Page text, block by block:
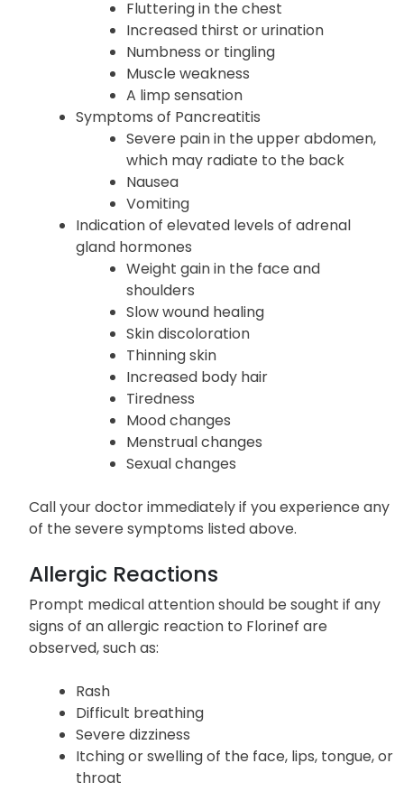
Fluttering in the chest
Increased thirst or urination
Numbness or tingling
Muscle weakness
A limp sensation
Symptoms of Pancreatitis
Severe pain in the upper abdomen,
which may radiate to the back
Nausea
Vomiting
Indication of elevated levels of adrenal
gland hormones
Weight gain in the face and
shoulders
Slow wound healing
Skin discoloration
Thinning skin
Increased body hair
Tiredness
Mood changes
Menstrual changes
Sexual changes
Call your doctor immediately if you experience any
of the severe symptoms listed above.
Allergic Reactions
Prompt medical attention should be sought if any
signs of an allergic reaction to Florinef are
observed, such as:
Rash
Difficult breathing
Severe dizziness
Itching or swelling of the face, lips, tongue, or
throat